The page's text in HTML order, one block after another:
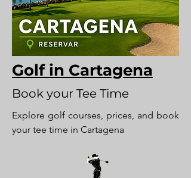
Golf in Cartagena
Book your Tee Time
Explore golf courses, prices, and book
your tee time in Cartagena